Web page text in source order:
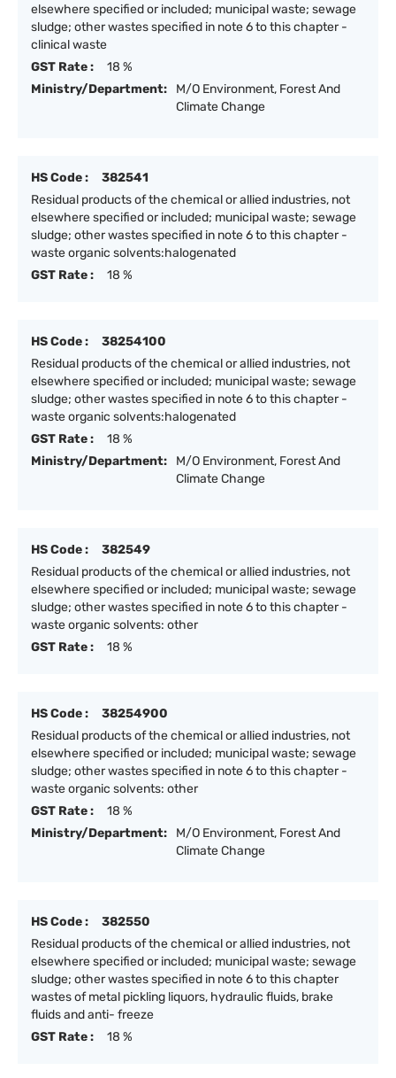
elsewhere specified or included; municipal waste; sewage
sludge; other wastes specified in note 6 to this chapter -
clinical waste
GST Rate :
18 %
Ministry/Department:
M/O Environment, Forest And
Climate Change
HS Code :
382541
Residual products of the chemical or allied industries, not
elsewhere specified or included; municipal waste; sewage
sludge; other wastes specified in note 6 to this chapter -
waste organic solvents:halogenated
GST Rate :
18 %
HS Code :
38254100
Residual products of the chemical or allied industries, not
elsewhere specified or included; municipal waste; sewage
sludge; other wastes specified in note 6 to this chapter -
waste organic solvents:halogenated
GST Rate :
18 %
Ministry/Department:
M/O Environment, Forest And
Climate Change
HS Code :
382549
Residual products of the chemical or allied industries, not
elsewhere specified or included; municipal waste; sewage
sludge; other wastes specified in note 6 to this chapter -
waste organic solvents: other
GST Rate :
18 %
HS Code :
38254900
Residual products of the chemical or allied industries, not
elsewhere specified or included; municipal waste; sewage
sludge; other wastes specified in note 6 to this chapter -
waste organic solvents: other
GST Rate :
18 %
Ministry/Department:
M/O Environment, Forest And
Climate Change
HS Code :
382550
Residual products of the chemical or allied industries, not
elsewhere specified or included; municipal waste; sewage
sludge; other wastes specified in note 6 to this chapter
wastes of metal pickling liquors, hydraulic fluids, brake
fluids and anti- freeze
GST Rate :
18 %